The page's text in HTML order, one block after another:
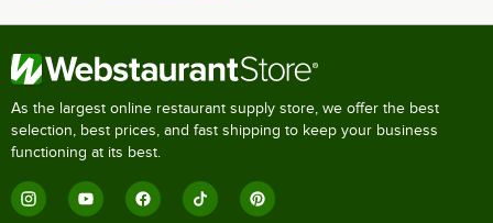
As the largest online restaurant supply store, we offer the best
selection, best prices, and fast shipping to keep your business
functioning at its best.